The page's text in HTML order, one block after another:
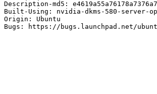
Description-md5:
Built-Using: nvidia-dkms-580-server-
Origin: Ubuntu
Bugs: https://bugs.launchpad.net/